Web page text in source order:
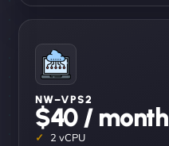
NW–VPS2
$40 / month
2 vCPU